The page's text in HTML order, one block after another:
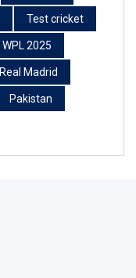
Test cricket
WPL 2025
Real Madrid
Pakistan